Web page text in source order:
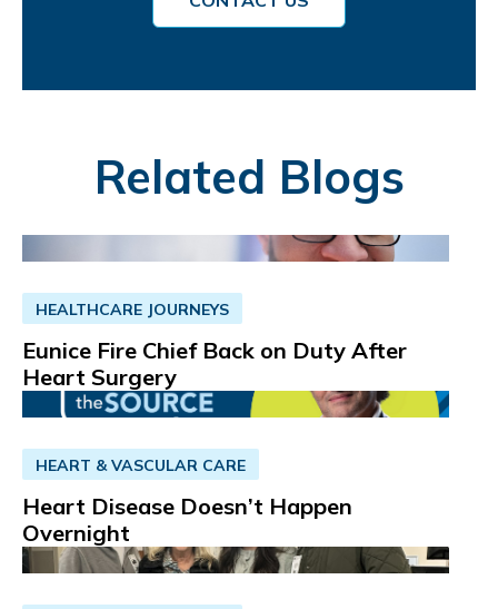
Related Blogs
HEALTHCARE JOURNEYS
Eunice Fire Chief Back on Duty After
Heart Surgery
HEART & VASCULAR CARE
Heart Disease Doesn’t Happen
Overnight